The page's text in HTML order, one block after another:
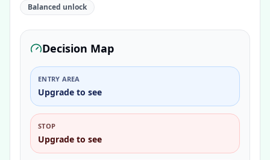
Balanced unlock
Decision Map
ENTRY AREA
Upgrade to see
STOP
Upgrade to see